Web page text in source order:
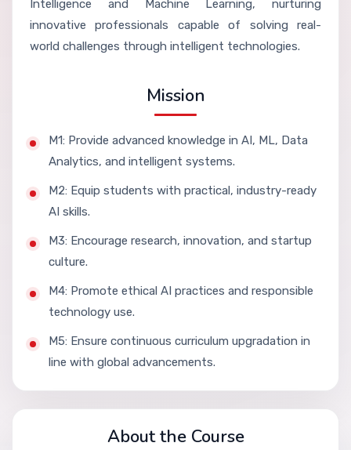
Intelligence and Machine Learning, nurturing
innovative professionals capable of solving real-
world challenges through intelligent technologies.
Mission
M1: Provide advanced knowledge in AI, ML, Data
Analytics, and intelligent systems.
M2: Equip students with practical, industry-ready
AI skills.
M3: Encourage research, innovation, and startup
culture.
M4: Promote ethical AI practices and responsible
technology use.
M5: Ensure continuous curriculum upgradation in
line with global advancements.
About the Course